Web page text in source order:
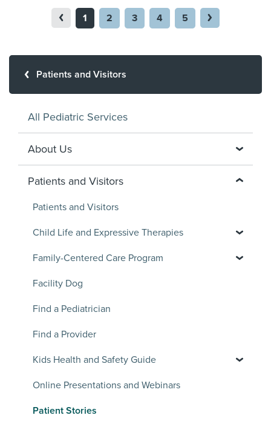
1 2 3 4 5
Patients and Visitors
All Pediatric Services
About Us
Patients and Visitors
Patients and Visitors
Child Life and Expressive Therapies
Family-Centered Care Program
Facility Dog
Find a Pediatrician
Find a Provider
Kids Health and Safety Guide
Online Presentations and Webinars
Patient Stories